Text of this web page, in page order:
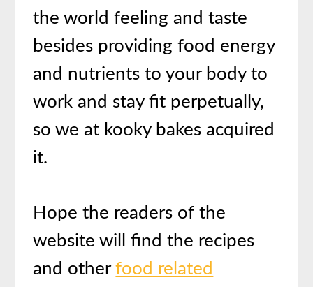
the world feeling and taste
besides providing food energy
and nutrients to your body to
work and stay fit perpetually,
so we at kooky bakes acquired
it.
Hope the readers of the
website will find the recipes
and otherfood related